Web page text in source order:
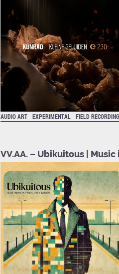
AUDIO ART EXPERIMENTAL FIELD
VV.AA. – Ubikuitous |